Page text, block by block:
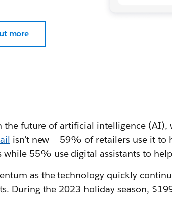
more
the future of artificial intelligence (AI),
isn’t new — 59% of retailers use it to
55% use digital assistants to
as the technology quickly
During the 2023 holiday season,